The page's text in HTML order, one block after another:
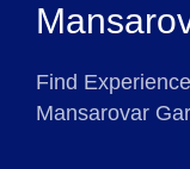
Find
Mansarovar